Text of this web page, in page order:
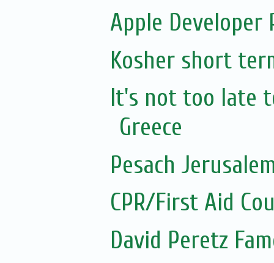
Apple Developer
Kosher short
It's not too late
Greece
Pesach
CPR/First Aid
David Peretz